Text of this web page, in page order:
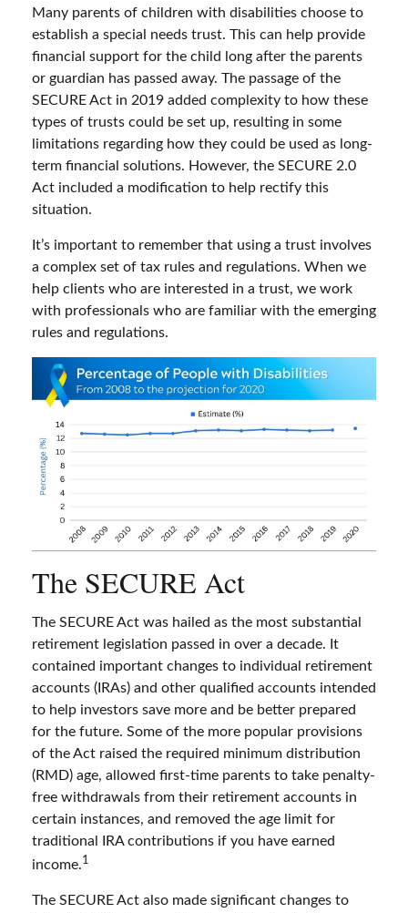
Many parents of children with disabilities choose to
establish a special needs trust. This can help provide
financial support for the child long after the parents
or guardian has passed away. The passage of the
SECURE Act in 2019 added complexity to how these
types of trusts could be set up, resulting in some
limitations regarding how they could be used as long-
term financial solutions. However, the SECURE 2.0
Act included a modification to help rectify this
situation.
It’s important to remember that using a trust involves
a complex set of tax rules and regulations. When we
help clients who are interested in a trust, we work
with professionals who are familiar with the emerging
rules and regulations.
The SECURE Act
The SECURE Act was hailed as the most substantial
retirement legislation passed in over a decade. It
contained important changes to individual retirement
accounts (IRAs) and other qualified accounts intended
to help investors save more and be better prepared
for the future. Some of the more popular provisions
of the Act raised the required minimum distribution
(RMD) age, allowed first-time parents to take penalty-
free withdrawals from their retirement accounts in
certain instances, and removed the age limit for
traditional IRA contributions if you have earned
income.1
The SECURE Act also made significant changes to